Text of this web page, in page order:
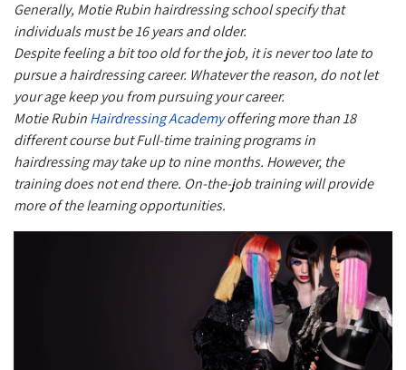
Generally, Motie Rubin hairdressing school specify that
individuals must be 16 years and older.
Despite feeling a bit too old for the job, it is never too late to
pursue a hairdressing career. Whatever the reason, do not let
your age keep you from pursuing your career.
Motie RubinHairdressing Academyoffering more than 18
different course but Full-time training programs in
hairdressing may take up to nine months. However, the
training does not end there. On-the-job training will provide
more of the learning opportunities.